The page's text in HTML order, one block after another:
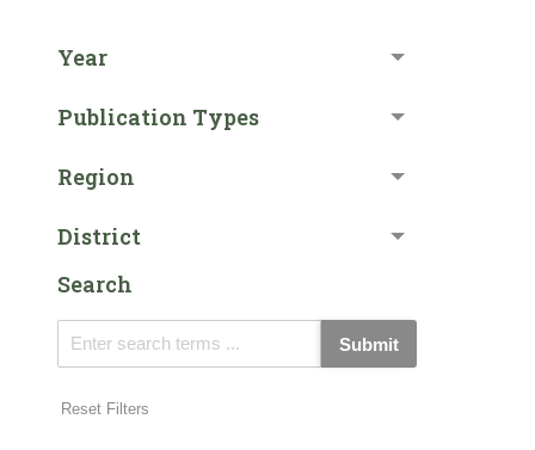
Year
Publication Types
Region
District
Search
Submit
Reset Filters